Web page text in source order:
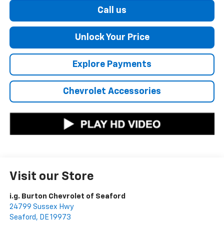
Call us
Unlock Your Price
Explore Payments
Chevrolet Accessories
Visit our Store
i.g. Burton Chevrolet of Seaford
24799 Sussex Hwy
Seaford , DE19973